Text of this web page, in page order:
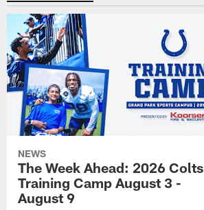
NEWS
The Week Ahead: 2026 Colts
Training Camp August 3 -
August 9